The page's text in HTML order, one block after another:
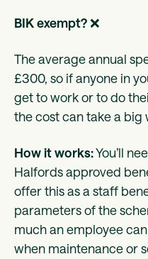
BIK exempt?❌
The average annual
£300, so if anyone in
get to work or to do
the cost can take a
How it works:You’ll
Halfords approved
offer this as a staff
parameters of the
much an employee
when maintenance or